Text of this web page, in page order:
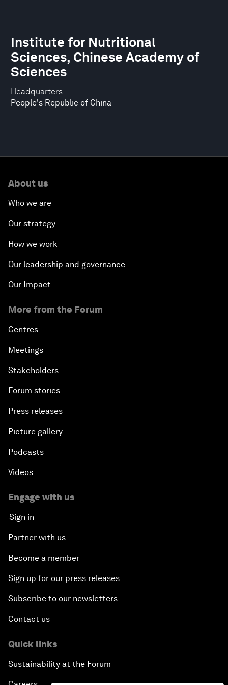
Headquarters
People's Republic of China
Institute for Nutritional
Sciences, Chinese Academy of
Sciences
About us
Who we are
Our strategy
How we work
Our leadership and governance
Our Impact
More from the Forum
Centres
Meetings
Stakeholders
Forum stories
Press releases
Picture gallery
Podcasts
Videos
Engage with us
Sign in
Partner with us
Become a member
Sign up for our press releases
Subscribe to our newsletters
Contact us
Quick links
Sustainability at the Forum